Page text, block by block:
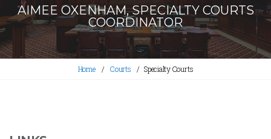
AIMEE OXENHAM, SPECIALTY COURTS
COORDINATOR
Home Courts Specialty Courts